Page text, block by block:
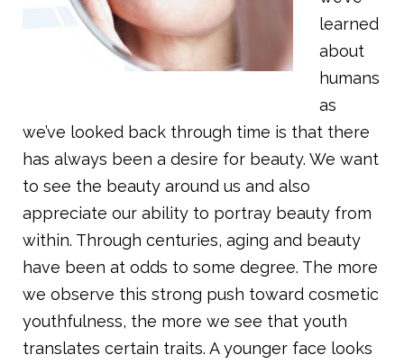
learned
about
humans
as
we’ve looked back through time is that there
has always been a desire for beauty. We want
to see the beauty around us and also
appreciate our ability to portray beauty from
within. Through centuries, aging and beauty
have been at odds to some degree. The more
we observe this strong push toward cosmetic
youthfulness, the more we see that youth
translates certain traits. A younger face looks